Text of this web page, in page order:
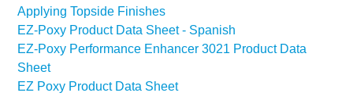
Applying Topside Finishes
EZ-Poxy Product Data Sheet - Spanish
EZ-Poxy Performance Enhancer 3021 Product Data
Sheet
EZ Poxy Product Data Sheet